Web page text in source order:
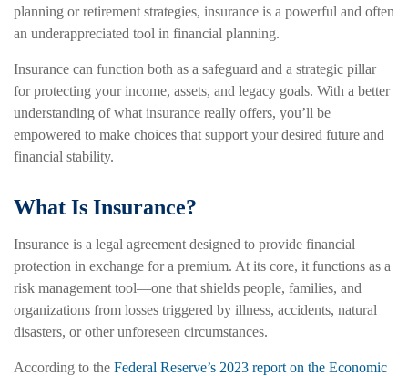
planning or retirement strategies, insurance is a powerful and often
an underappreciated tool in financial planning.
Insurance can function both as a safeguard and a strategic pillar
for protecting your income, assets, and legacy goals. With a better
understanding of what insurance really offers, you’ll be
empowered to make choices that support your desired future and
financial stability.
What Is Insurance?
Insurance is a legal agreement designed to provide financial
protection in exchange for a premium. At its core, it functions as a
risk management tool—one that shields people, families, and
organizations from losses triggered by illness, accidents, natural
disasters, or other unforeseen circumstances.
According to the Federal Reserve’s 2023 report on the Economic